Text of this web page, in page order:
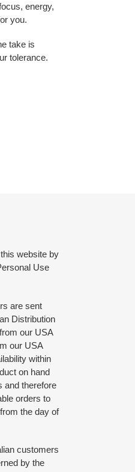
energy,
you.
take is
tolerance.
website by
Use
are sent
Distribution
our USA
our USA
within
on hand
and therefore
orders to
the day of
customers
by the